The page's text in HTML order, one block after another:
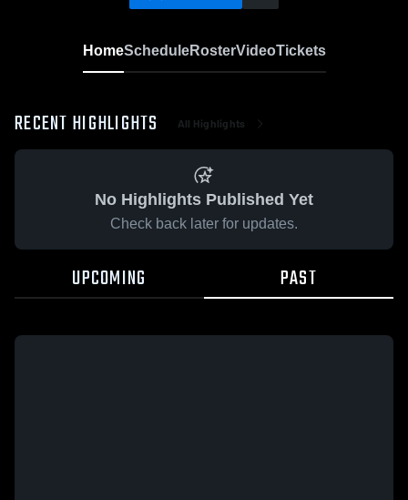
HomeScheduleRosterVideoTickets
RECENT HIGHLIGHTS All Highlights
No Highlights Published Yet
Check back later for updates.
UPCOMING PAST